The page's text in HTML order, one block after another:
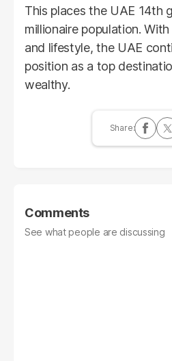
This places the UAE 14th
millionaire population.
and lifestyle, the UAE
position as a top
wealthy.
Comments
See what people are discussing